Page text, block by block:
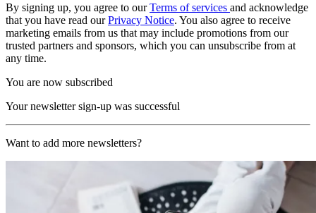
By signing up, you agree to ourTerms of services and acknowledge
that you have read ourPrivacy Notice. You also agree to receive
marketing emails from us that may include promotions from our
trusted partners and sponsors, which you can unsubscribe from at
any time.
You are now subscribed
Your newsletter sign-up was successful
Want to add more newsletters?